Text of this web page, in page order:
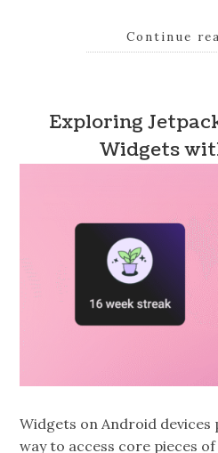
Continue
Exploring
Widgets
Widgets on Android devices
way to access core pieces